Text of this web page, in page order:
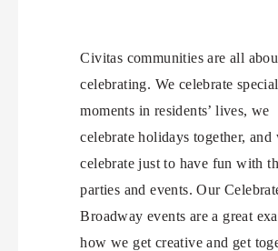
Civitas communities are all
celebrating. We celebrate special
moments in residents’ lives, we
celebrate holidays together, and
celebrate just to have fun with
parties and events. Our
Broadway events are a great
how we get creative and get